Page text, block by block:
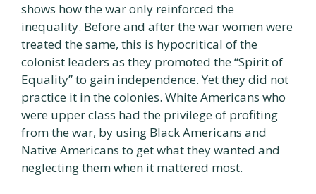
shows how the war only reinforced the
inequality. Before and after the war women were
treated the same, this is hypocritical of the
colonist leaders as they promoted the “Spirit of
Equality” to gain independence. Yet they did not
practice it in the colonies. White Americans who
were upper class had the privilege of profiting
from the war, by using Black Americans and
Native Americans to get what they wanted and
neglecting them when it mattered most.